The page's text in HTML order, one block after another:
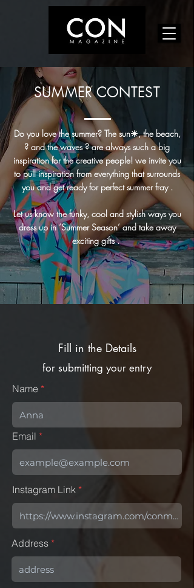
SUMMER CONTEST
Do you love the summer? The sun☀, the beach,
? and the waves ? are always such a big
inspiration for the creative people! we invite you
to pull inspiration from everything that surrounds
you and get ready for perfect summer fray .
Let us know the funky, cool and stylish ways you
dress up in ‘Summer Season’ and take away
exciting gifts .
Fill in the Details
for submitting your entry
Name
Email
Instagram Link
Address